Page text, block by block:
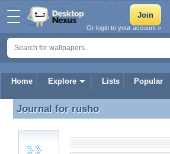
Home Explore Lists Popular
Or login to your account »
Journal for rusho
Journal for rusho